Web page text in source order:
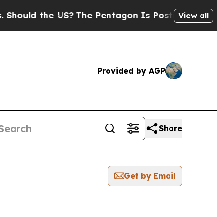
the US? The Pentagon Is Posting Cryptic
View all
Provided by AGP
Share
Get by Email